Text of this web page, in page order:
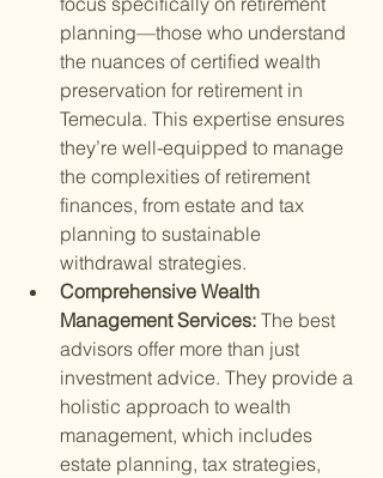
planning—those who understand
the nuances of certified wealth
preservation for retirement in
Temecula. This expertise ensures
they’re well-equipped to manage
the complexities of retirement
finances, from estate and tax
planning to sustainable
withdrawal strategies.
Comprehensive Wealth
Management Services: The best
advisors offer more than just
investment advice. They provide a
holistic approach to wealth
management, which includes
estate planning, tax strategies,